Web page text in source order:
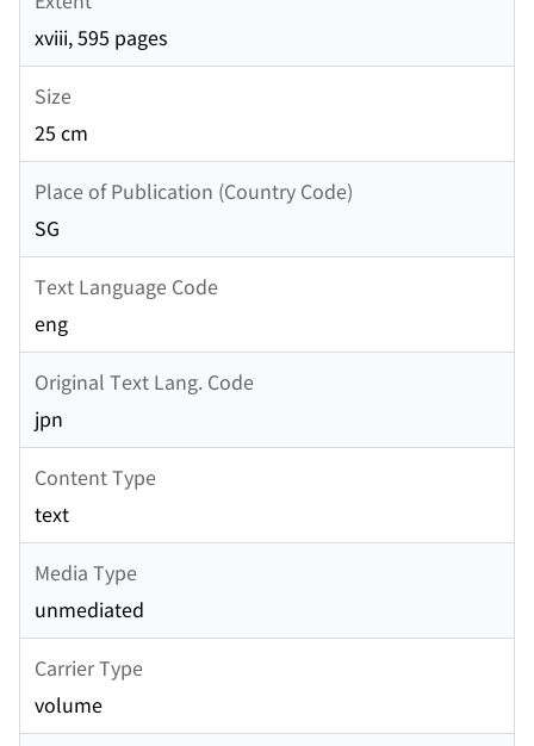
xviii, 595 pages
Size
25 cm
Place of Publication (Country Code)
SG
Text Language Code
eng
Original Text Lang. Code
jpn
Content Type
text
Media Type
unmediated
Carrier Type
volume